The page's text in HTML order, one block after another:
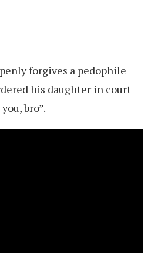
forgives a pedophile
his daughter in court
bro”.